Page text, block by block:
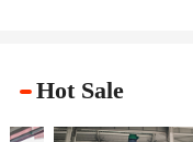
Hot Sale